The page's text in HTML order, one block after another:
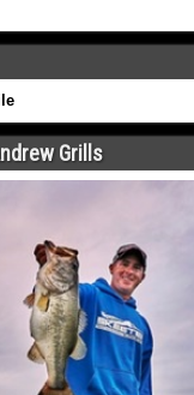
Grills